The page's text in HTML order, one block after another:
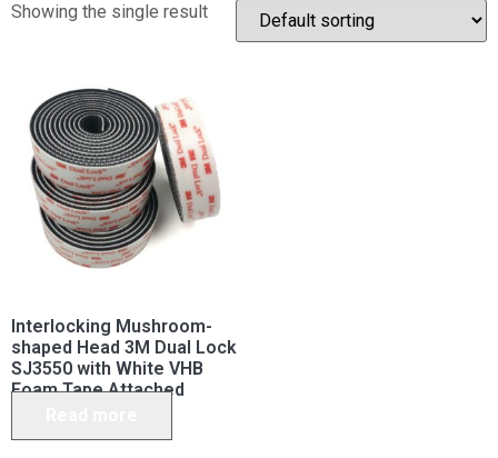
Showing the single result
Interlocking Mushroom-
shaped Head 3M Dual Lock
SJ3550 with White VHB
Foam Tape Attached